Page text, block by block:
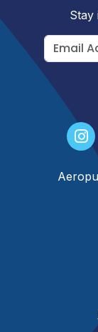
Stay